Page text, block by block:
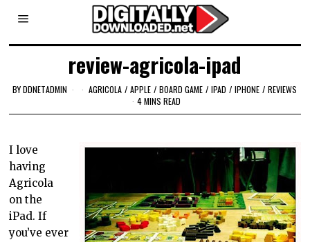
review-agricola-ipad
BYDDNETADMIN AGRICOLA / APPLE / BOARD GAME / IPAD / IPHONE / REVIEWS
4 MINS READ
I love
having
Agricola
on the
iPad. If
you’ve ever